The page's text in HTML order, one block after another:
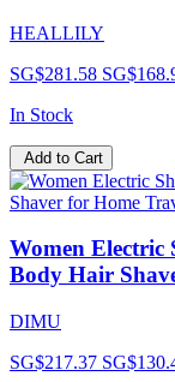
HEALLILY
SG$281.58
In Stock
Add to Cart
Women Electric
Body Hair
DIMU
SG$217.37